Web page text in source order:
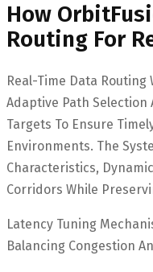
How
Routing For
Real-Time Data
Adaptive Path
Targets To Ensure
Environments. The
Characteristics,
Corridors While
Latency Tuning
Balancing Congestion